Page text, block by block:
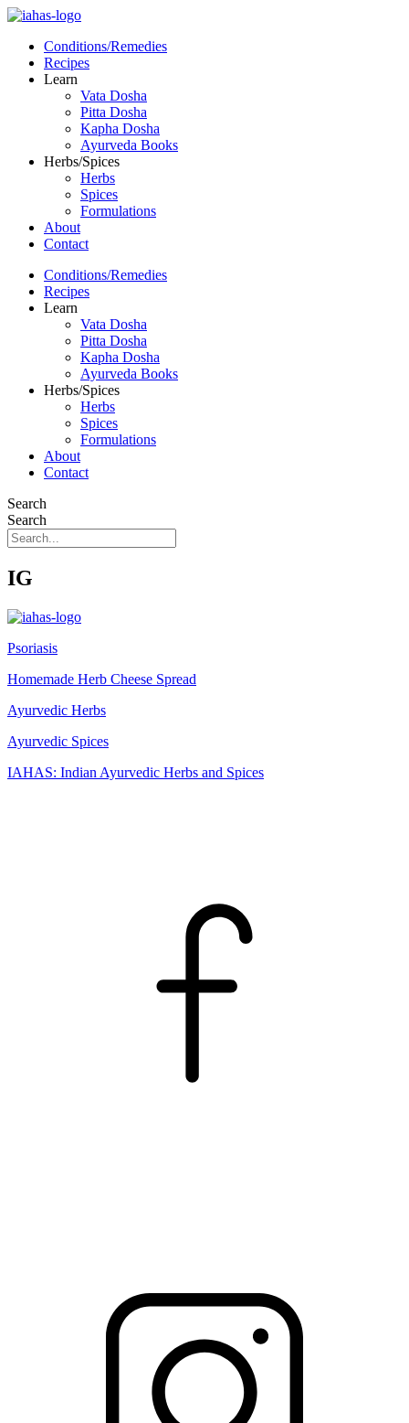
Conditions/Remedies
Recipes
Learn
Vata Dosha
Pitta Dosha
Kapha Dosha
Ayurveda Books
Herbs/Spices
Herbs
Spices
Formulations
About
Contact
Conditions/Remedies
Recipes
Learn
Vata Dosha
Pitta Dosha
Kapha Dosha
Ayurveda Books
Herbs/Spices
Herbs
Spices
Formulations
About
Contact
Search
Search
IG
Psoriasis
Homemade Herb Cheese Spread
Ayurvedic Herbs
Ayurvedic Spices
IAHAS: Indian Ayurvedic Herbs and Spices